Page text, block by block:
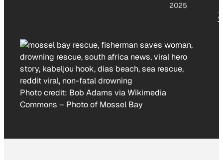
2025
Photo credit: Bob Adams via Wikimedia
Commons – Photo of Mossel Bay